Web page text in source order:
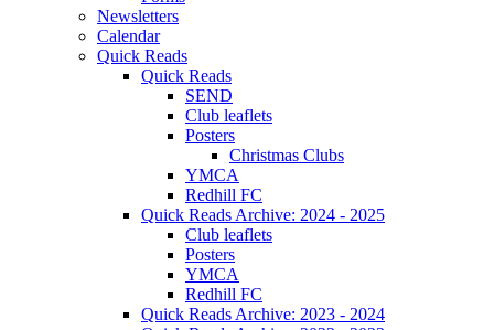
Newsletters
Calendar
Quick Reads
Quick Reads
SEND
Club leaflets
Posters
Christmas Clubs
YMCA
Redhill FC
Quick Reads Archive: 2024 - 2025
Club leaflets
Posters
YMCA
Redhill FC
Quick Reads Archive: 2023 - 2024